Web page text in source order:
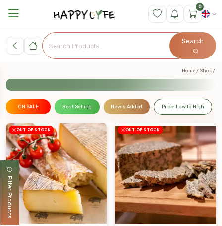
0
Search
Filter Products
Home Shop
ON SALE Best Selling Newly Added Price: Low to High
OUT OF STOCK OUT OF STOCK